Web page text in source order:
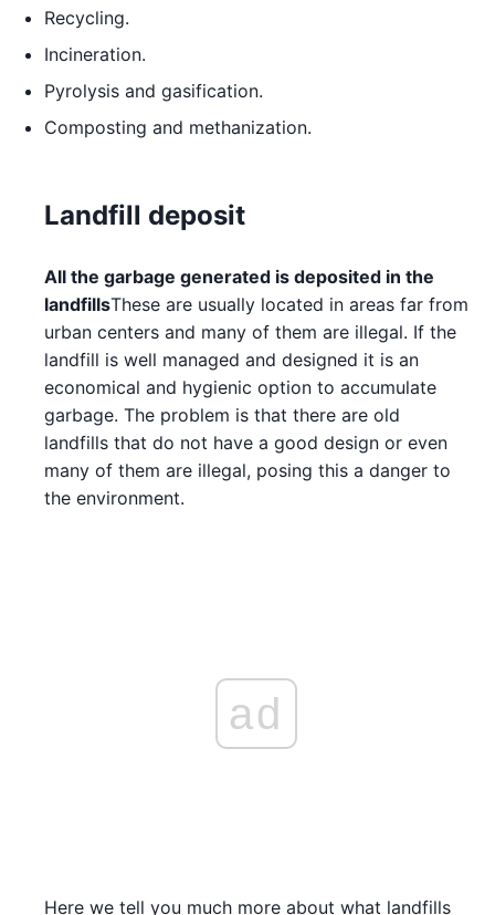
Recycling.
Incineration.
Pyrolysis and gasification.
Composting and methanization.
Landfill deposit
All the garbage generated is deposited in the
landfillsThese are usually located in areas far from
urban centers and many of them are illegal. If the
landfill is well managed and designed it is an
economical and hygienic option to accumulate
garbage. The problem is that there are old
landfills that do not have a good design or even
many of them are illegal, posing this a danger to
the environment.
ad
Here we tell you much more about what landfills